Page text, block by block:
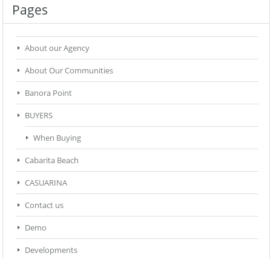
Pages
About our Agency
About Our Communities
Banora Point
BUYERS
When Buying
Cabarita Beach
CASUARINA
Contact us
Demo
Developments